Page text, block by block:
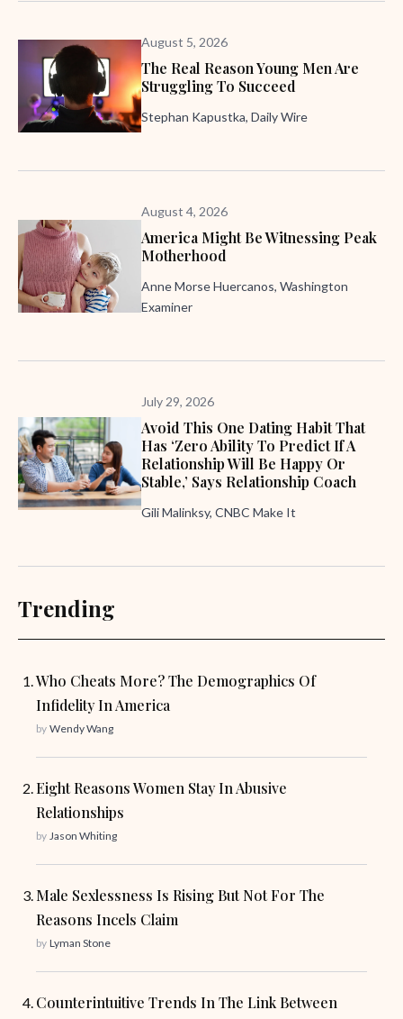
August 5, 2026
The Real Reason Young Men Are
Struggling To Succeed
Stephan Kapustka, Daily Wire
August 4, 2026
America Might Be Witnessing Peak
Motherhood
Anne Morse Huercanos, Washington
Examiner
July 29, 2026
Avoid This One Dating Habit That
Has ‘zero Ability To Predict If A
Relationship Will Be Happy Or
Stable,’ Says Relationship Coach
Gili Malinksy, CNBC Make It
Trending
Who Cheats More? The Demographics Of
Infidelity In America
by Wendy Wang
Eight Reasons Women Stay In Abusive
Relationships
by Jason Whiting
Male Sexlessness Is Rising But Not For The
Reasons Incels Claim
by Lyman Stone
Counterintuitive Trends In The Link Between